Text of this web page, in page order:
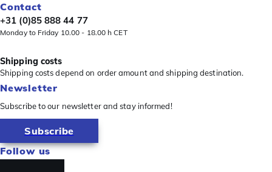
Contact
+31 (0)85 888 44 77
Monday to Friday 10.00 - 18.00 h CET
Shipping costs
Shipping costs depend on order amount and shipping destination.
Newsletter
Subscribe to our newsletter and stay informed!
Subscribe
Follow us